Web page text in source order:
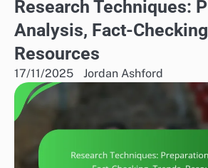
Research Techniques:
Analysis, Fact-
Resources
17/11/2025 Jordan Ashford